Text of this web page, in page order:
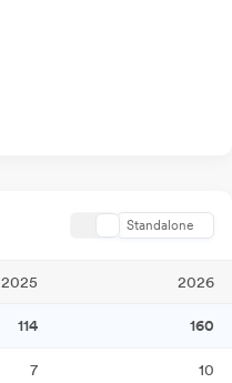
Standalone
2025 2026
114 160
7 10